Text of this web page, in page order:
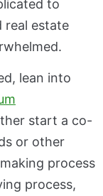
to
real estate
lean into
start a co-
or other
process
process,